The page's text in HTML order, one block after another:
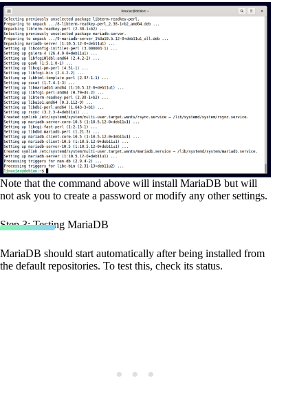
Note that the command above will install MariaDB but will
not ask you to create a password or modify any other settings.
Step 3: Testing MariaDB
MariaDB should start automatically after being installed from
the default repositories. To test this, check its status.